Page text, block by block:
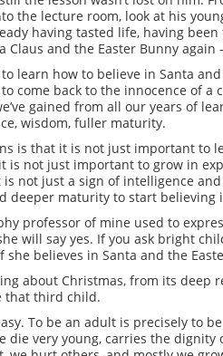
the lecture room, look at his
having tasted life, having
Claus and the Easter Bunny again
learn how to believe in Santa
come back to the innocence of
gained from all our years of
wisdom, fuller maturity.
is that it is not just important to
is not just important to grow in
is not just a sign of intelligence
deeper maturity to start believing
professor of mine used to
will say yes. If you ask bright
believes in Santa and the
about Christmas, from its deep
that third child.
To be an adult is precisely to
die very young, carries the